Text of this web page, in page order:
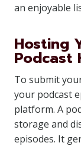
an enjoyable
Hosting
Podcast
To submit
your podcast
platform. A
storage and
episodes. It